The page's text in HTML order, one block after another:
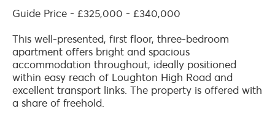
Guide Price - £325,000 - £340,000
This well-presented, first floor, three-bedroom
apartment offers bright and spacious
accommodation throughout, ideally positioned
within easy reach of Loughton High Road and
excellent transport links. The property is offered with
a share of freehold.